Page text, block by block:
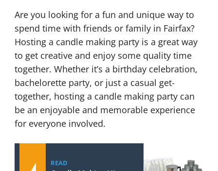
Are you looking for a fun and unique way to
spend time with friends or family in Fairfax?
Hosting a candle making party is a great way
to get creative and enjoy some quality time
together. Whether it’s a birthday celebration,
bachelorette party, or just a casual get-
together, hosting a candle making party can
be an enjoyable and memorable experience
for everyone involved.
READ